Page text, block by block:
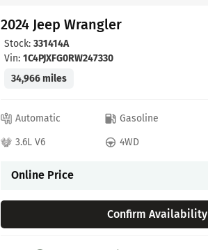
2024 Jeep Wrangler
Stock: 331414A
Vin: 1C4PJXFG0RW247330
34,966 miles
Automatic Gasoline
3.6L V6
4WD
Online Price
Confirm Availability